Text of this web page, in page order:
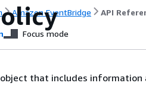
Amazon EventBridge API
Focus mode
object that includes